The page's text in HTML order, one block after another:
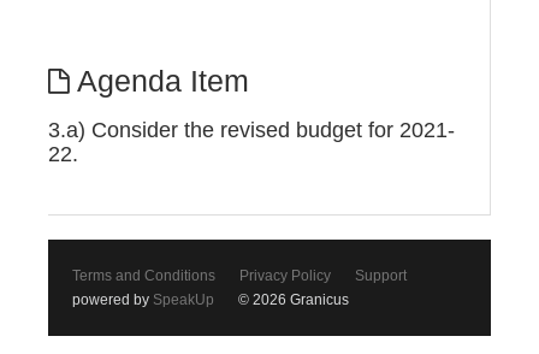
Agenda Item
3.a) Consider the revised budget for 2021-
22.
Terms and Conditions Privacy Policy
Support
powered by SpeakUp © 2026 Granicus